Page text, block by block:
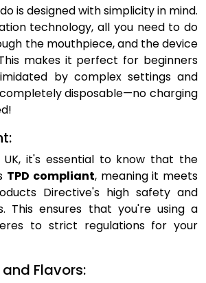
is designed with simplicity in mind.
technology, all you need to do
the mouthpiece, and the device
makes it perfect for beginners
by complex settings and
completely disposable—no charging
it's essential to know that the
TPD compliant, meaning it meets
Directive's high safety and
This ensures that you're using a
to strict regulations for your
Flavors: